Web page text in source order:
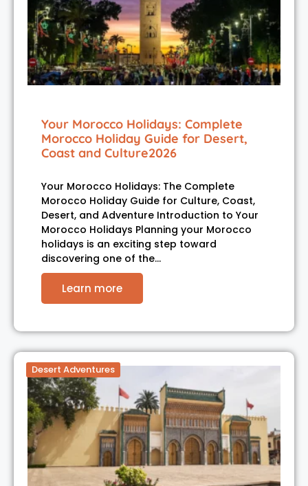
Your Morocco Holidays: Complete
Morocco Holiday Guide for Desert,
Coast and Culture2026
Your Morocco Holidays: The Complete
Morocco Holiday Guide for Culture, Coast,
Desert, and Adventure Introduction to Your
Morocco Holidays Planning your Morocco
holidays is an exciting step toward
discovering one of the…
Learn more
Desert Adventures